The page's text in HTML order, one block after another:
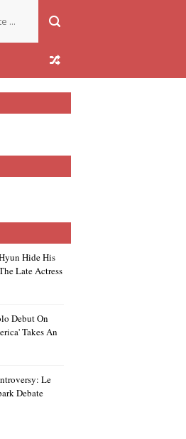
Hide His
Late Actress
Debut On
Takes An
Le
Debate